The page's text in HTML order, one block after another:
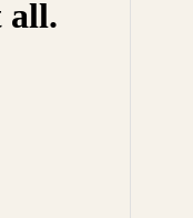
all.